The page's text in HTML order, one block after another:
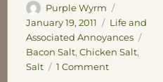
Author
Purple Wyrm
on
January 19, 2011 Categories
Life and
Associated Annoyances
Bacon Salt,Chicken Salt,
Salt
1 Commenton